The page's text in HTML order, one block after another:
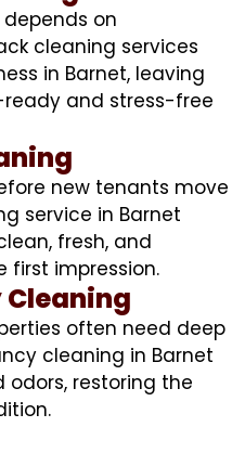
on
cleaning services
in Barnet, leaving
and stress-free
new tenants move
service in Barnet
fresh, and
first impression.
often need deep
cleaning in Barnet
odors, restoring the